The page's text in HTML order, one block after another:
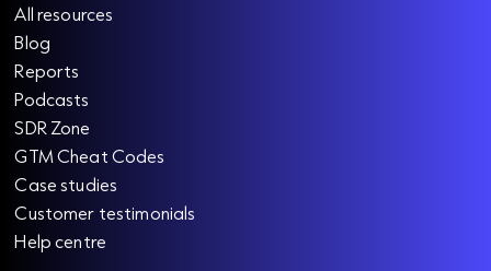
All resources
Blog
Reports
Podcasts
SDR Zone
GTM Cheat Codes
Case studies
Customer testimonials
Help centre